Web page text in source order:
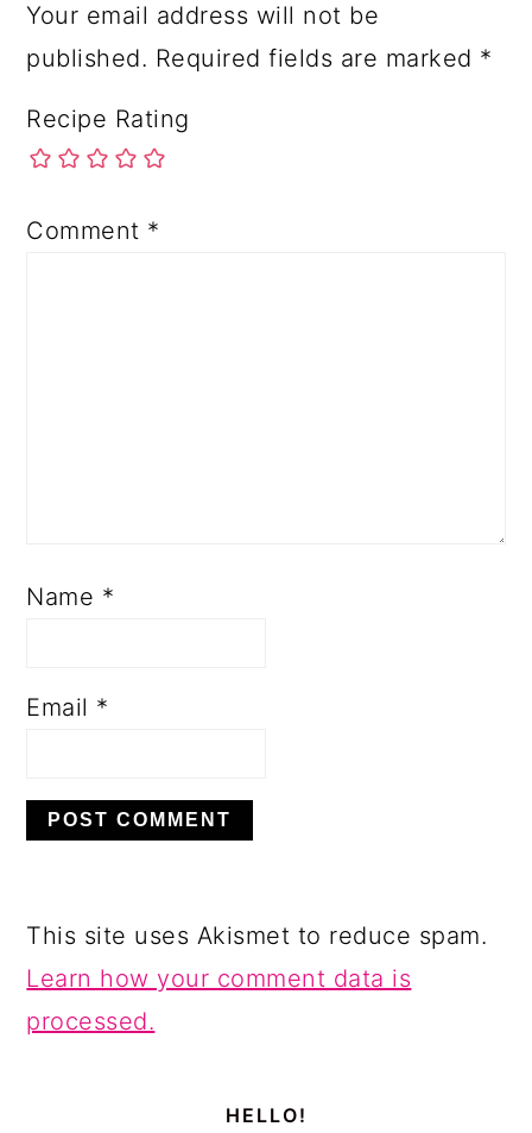
Your email address will not be
published. Required fields are marked *
Recipe Rating
Comment *
Name *
Email *
This site uses Akismet to reduce spam.
Learn how your comment data is
processed.
HELLO!